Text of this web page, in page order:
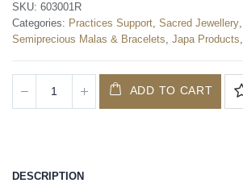
SKU: 603001R
Categories: Practices Support, Sacred Jewellery,
Semiprecious Malas & Bracelets, Japa Products,
ADD TO CART
DESCRIPTION